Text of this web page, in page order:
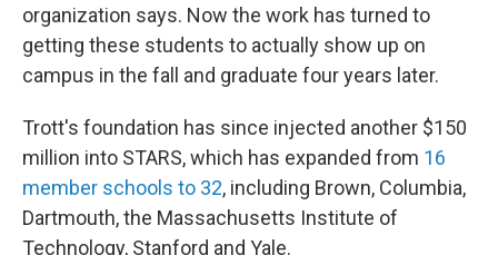
organization says. Now the work has turned to
getting these students to actually show up on
campus in the fall and graduate four years later.
Trott's foundation has since injected another $150
million into STARS, which has expanded from 16
member schools to 32, including Brown, Columbia,
Dartmouth, the Massachusetts Institute of
Technology, Stanford and Yale.